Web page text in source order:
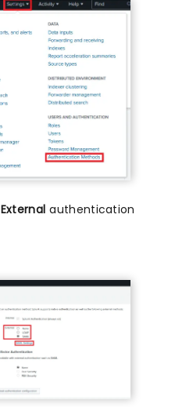
External authentication